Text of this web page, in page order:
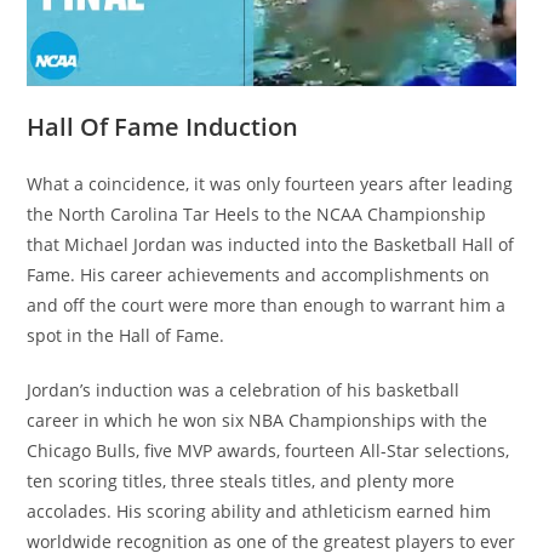
Hall Of Fame Induction
What a coincidence, it was only fourteen years after leading
the North Carolina Tar Heels to the NCAA Championship
that Michael Jordan was inducted into the Basketball Hall of
Fame. His career achievements and accomplishments on
and off the court were more than enough to warrant him a
spot in the Hall of Fame.
Jordan’s induction was a celebration of his basketball
career in which he won six NBA Championships with the
Chicago Bulls, five MVP awards, fourteen All-Star selections,
ten scoring titles, three steals titles, and plenty more
accolades. His scoring ability and athleticism earned him
worldwide recognition as one of the greatest players to ever